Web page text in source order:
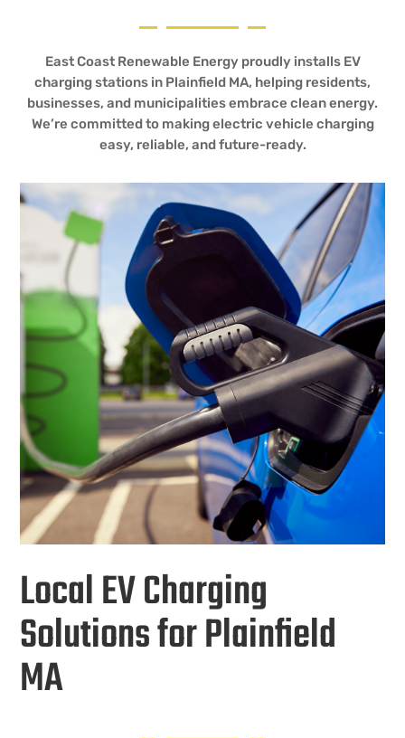
East Coast Renewable Energy proudly installs EV
charging stations in Plainfield MA, helping residents,
businesses, and municipalities embrace clean energy.
We’re committed to making electric vehicle charging
easy, reliable, and future-ready.
Local EV Charging
Solutions for Plainfield
MA